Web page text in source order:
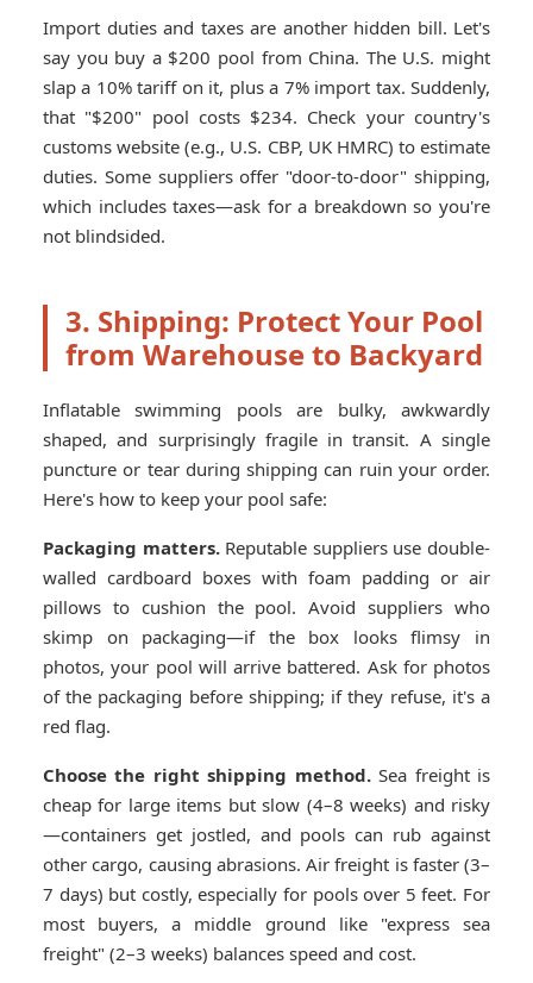
Import duties and taxes are another hidden bill. Let's
say you buy a $200 pool from China. The U.S. might
slap a 10% tariff on it, plus a 7% import tax. Suddenly,
that "$200" pool costs $234. Check your country's
customs website (e.g., U.S. CBP, UK HMRC) to estimate
duties. Some suppliers offer "door-to-door" shipping,
which includes taxes—ask for a breakdown so you're
not blindsided.
3. Shipping: Protect Your Pool
from Warehouse to Backyard
Inflatable swimming pools are bulky, awkwardly
shaped, and surprisingly fragile in transit. A single
puncture or tear during shipping can ruin your order.
Here's how to keep your pool safe:
Packaging matters. Reputable suppliers use double-
walled cardboard boxes with foam padding or air
pillows to cushion the pool. Avoid suppliers who
skimp on packaging—if the box looks flimsy in
photos, your pool will arrive battered. Ask for photos
of the packaging before shipping; if they refuse, it's a
red flag.
Choose the right shipping method.Sea freight is
cheap for large items but slow (4–8 weeks) and risky
—containers get jostled, and pools can rub against
other cargo, causing abrasions. Air freight is faster (3–
7 days) but costly, especially for pools over 5 feet. For
most buyers, a middle ground like "express sea
freight" (2–3 weeks) balances speed and cost.